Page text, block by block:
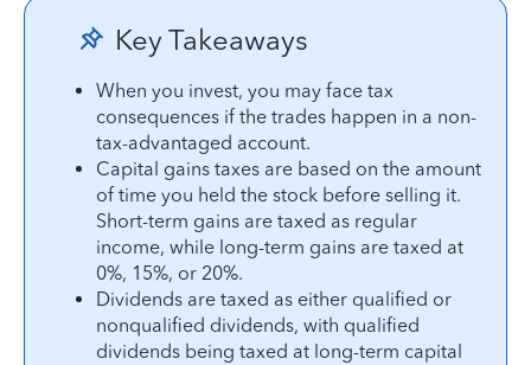
Key Takeaways
When you invest, you may face tax
consequences if the trades happen in a non-
tax-advantaged account.
Capital gains taxes are based on the amount
of time you held the stock before selling it.
Short-term gains are taxed as regular
income, while long-term gains are taxed at
0%, 15%, or 20%.
Dividends are taxed as either qualified or
nonqualified dividends, with qualified
dividends being taxed at long-term capital